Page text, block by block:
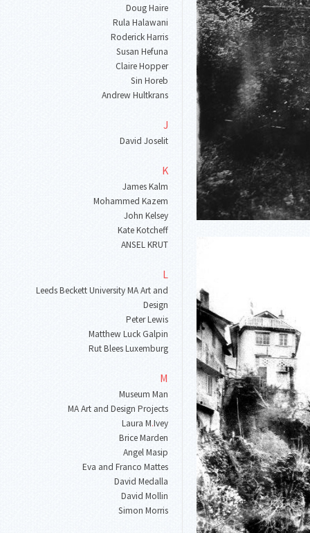
Doug Haire
Rula Halawani
Roderick Harris
Susan Hefuna
Claire Hopper
Sin Horeb
Andrew Hultkrans
J
David Joselit
K
James Kalm
Mohammed Kazem
John Kelsey
Kate Kotcheff
ANSEL KRUT
L
Leeds Beckett University MA Art and
Design
Peter Lewis
Matthew Luck Galpin
Rut Blees Luxemburg
M
Museum Man
MA Art and Design Projects
Laura M.Ivey
Brice Marden
Angel Masip
Eva and Franco Mattes
David Medalla
David Mollin
Simon Morris